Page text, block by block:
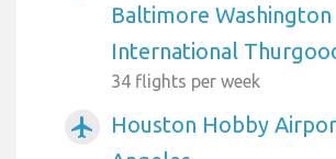
Baltimore Washington
International
34 flights per week
airplanemode_active
Houston Hobby